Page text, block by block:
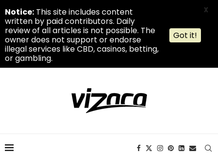
Notice: This site includes content
written by paid contributors. Daily
review of all articles is not possible. The
owner does not support or endorse
illegal services like CBD, casinos, betting,
or gambling.
Got it!
X